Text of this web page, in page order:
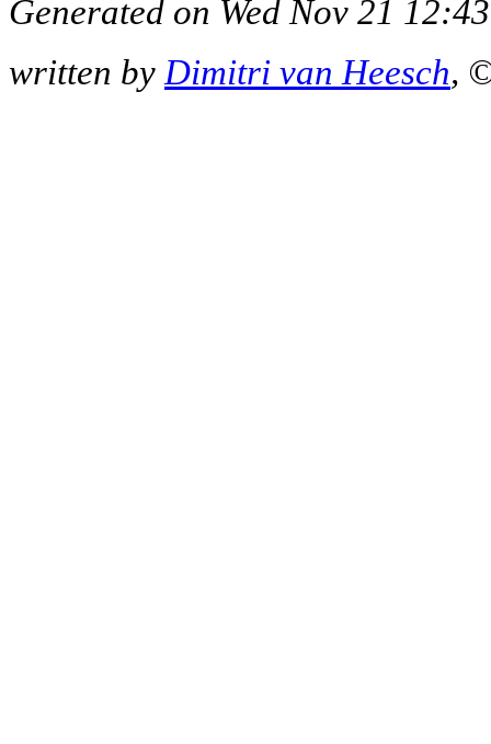
Generated on Wed Nov 21
written byDimitri van Heesch,